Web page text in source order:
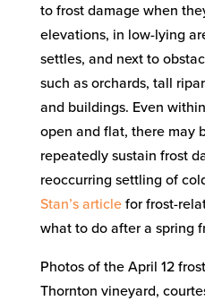
to frost damage when
elevations, in low-lying
settles, and next to
such as orchards, tall
and buildings. Even
open and flat, there may
repeatedly sustain frost
reoccurring settling of
Stan’s articlefor frost-
what to do after a spring
Photos of the April 12
Thornton vineyard,